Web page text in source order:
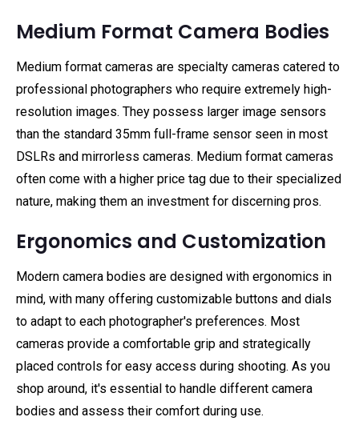
Medium Format Camera Bodies
Medium format cameras are specialty cameras catered to
professional photographers who require extremely high-
resolution images. They possess larger image sensors
than the standard 35mm full-frame sensor seen in most
DSLRs and mirrorless cameras. Medium format cameras
often come with a higher price tag due to their specialized
nature, making them an investment for discerning pros.
Ergonomics and Customization
Modern camera bodies are designed with ergonomics in
mind, with many offering customizable buttons and dials
to adapt to each photographer's preferences. Most
cameras provide a comfortable grip and strategically
placed controls for easy access during shooting. As you
shop around, it's essential to handle different camera
bodies and assess their comfort during use.